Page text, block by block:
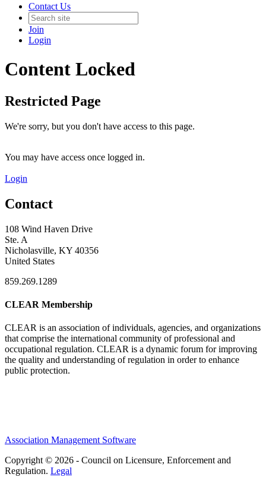
Contact Us
Join
Login
Content Locked
Restricted Page
We're sorry, but you don't have access to this page.
You may have access once logged in.
Login
Contact
108 Wind Haven Drive
Ste. A
Nicholasville, KY 40356
United States
859.269.1289
CLEAR Membership
CLEAR is an association of individuals, agencies, and organizations
that comprise the international community of professional and
occupational regulation. CLEAR is a dynamic forum for improving
the quality and understanding of regulation in order to enhance
public protection.
Association Management Software
Copyright © 2026 - Council on Licensure, Enforcement and
Regulation. Legal